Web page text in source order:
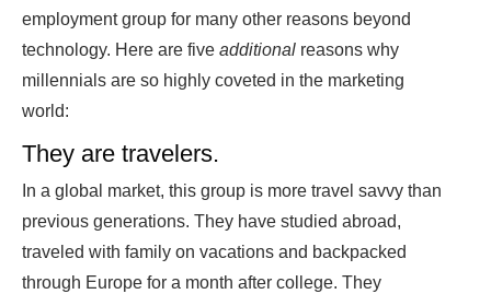
employment group for many other reasons beyond
technology. Here are five additional reasons why
millennials are so highly coveted in the marketing
world:
They are travelers.
In a global market, this group is more travel savvy than
previous generations. They have studied abroad,
traveled with family on vacations and backpacked
through Europe for a month after college. They